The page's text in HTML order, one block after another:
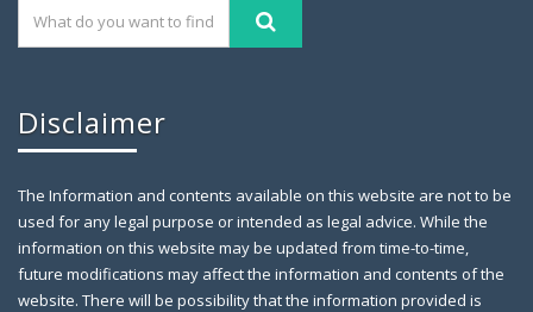
Disclaimer
The Information and contents available on this website are not to be
used for any legal purpose or intended as legal advice. While the
information on this website may be updated from time-to-time,
future modifications may affect the information and contents of the
website. There will be possibility that the information provided is